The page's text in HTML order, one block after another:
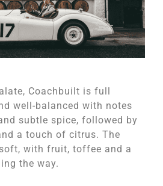
Coachbuilt is full
well-balanced with notes
subtle spice, followed by
a touch of citrus. The
with fruit, toffee and a
the way.